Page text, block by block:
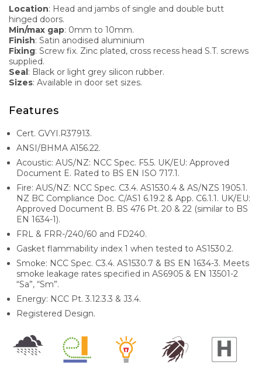
Location: Head and jambs of single and double butt
hinged doors.
Min/max gap: 0mm to 10mm.
Finish: Satin anodised aluminium
Fixing: Screw fix. Zinc plated, cross recess head S.T. screws
supplied.
Seal: Black or light grey silicon rubber.
Sizes: Available in door set sizes.
Features
Cert. GVYI.R37913.
ANSI/BHMA A156.22.
Acoustic: AUS/NZ: NCC Spec. F5.5. UK/EU: Approved
Document E. Rated to BS EN ISO 717.1.
Fire: AUS/NZ: NCC Spec. C3.4. AS1530.4 & AS/NZS 1905.1.
NZ BC Compliance Doc. C/AS1 6.19.2 & App. C6.1.1. UK/EU:
Approved Document B. BS 476 Pt. 20 & 22 (similar to BS
EN 1634-1).
FRL & FRR-/240/60 and FD240.
Gasket flammability index 1 when tested to AS1530.2.
Smoke: NCC Spec. C3.4. AS1530.7 & BS EN 1634-3. Meets
smoke leakage rates specified in AS6905 & EN 13501-2
“Sa”, “Sm”.
Energy: NCC Pt. 3.12.3.3 & J3.4.
Registered Design.